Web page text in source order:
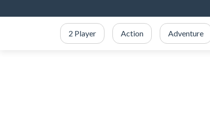
2 Player Action Adventure